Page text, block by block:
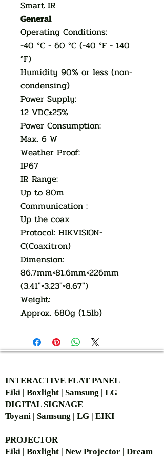
Smart IR
General
Operating Conditions:
-40 °C - 60 °C (-40 °F - 140
°F)
Humidity 90% or less (non-
condensing)
Power Supply:
12 VDC±25%
Power Consumption:
Max. 6 W
Weather Proof:
IP67
IR Range:
Up to 80m
Communication :
Up the coax
Protocol: HIKVISION-
C(Coaxitron)
Dimension:
86.7mm×81.6mm×226mm
(3.41″×3.23″×8.67″)
Weight:
Approx. 680g (1.5lb)
INTERACTIVE FLAT PANEL
Eiki | Boxlight | Samsung | LG
DIGITAL SIGNAGE
Toyani | Samsung | LG | EIKI
PROJECTOR
Eiki | Boxlight | New Projector | Dream